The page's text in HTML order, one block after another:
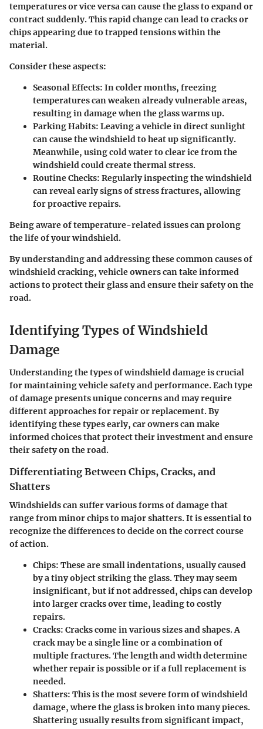
temperatures or vice versa can cause the glass to expand or
contract suddenly. This rapid change can lead to cracks or
chips appearing due to trapped tensions within the
material.
Consider these aspects:
Seasonal Effects: In colder months, freezing
temperatures can weaken already vulnerable areas,
resulting in damage when the glass warms up.
Parking Habits: Leaving a vehicle in direct sunlight
can cause the windshield to heat up significantly.
Meanwhile, using cold water to clear ice from the
windshield could create thermal stress.
Routine Checks: Regularly inspecting the windshield
can reveal early signs of stress fractures, allowing
for proactive repairs.
Being aware of temperature-related issues can prolong
the life of your windshield.
By understanding and addressing these common causes of
windshield cracking, vehicle owners can take informed
actions to protect their glass and ensure their safety on the
road.
Identifying Types of Windshield
Damage
Understanding the types of windshield damage is crucial
for maintaining vehicle safety and performance. Each type
of damage presents unique concerns and may require
different approaches for repair or replacement. By
identifying these types early, car owners can make
informed choices that protect their investment and ensure
their safety on the road.
Differentiating Between Chips, Cracks, and
Shatters
Windshields can suffer various forms of damage that
range from minor chips to major shatters. It is essential to
recognize the differences to decide on the correct course
of action.
Chips: These are small indentations, usually caused
by a tiny object striking the glass. They may seem
insignificant, but if not addressed, chips can develop
into larger cracks over time, leading to costly
repairs.
Cracks: Cracks come in various sizes and shapes. A
crack may be a single line or a combination of
multiple fractures. The length and width determine
whether repair is possible or if a full replacement is
needed.
Shatters: This is the most severe form of windshield
damage, where the glass is broken into many pieces.
Shattering usually results from significant impact,